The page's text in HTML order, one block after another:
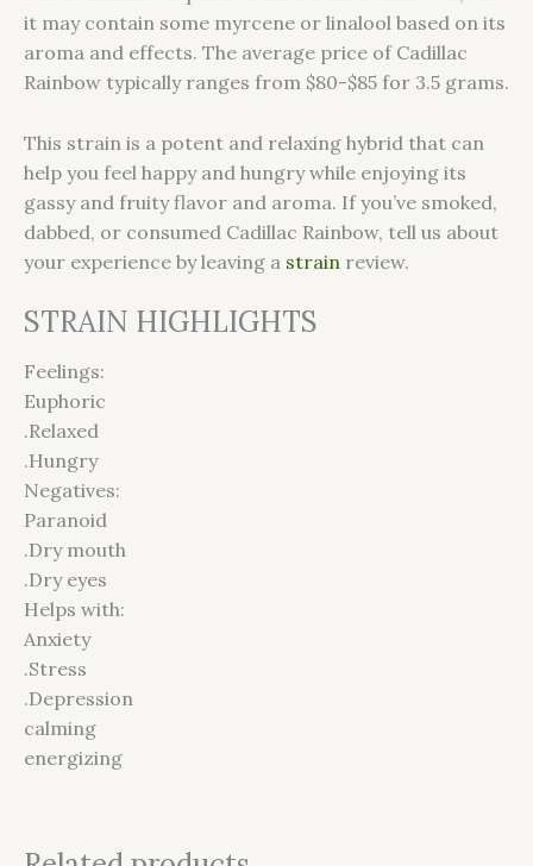
it may contain some myrcene or linalool based on its
aroma and effects. The average price of Cadillac
Rainbow typically ranges from $80-$85 for 3.5 grams.
This strain is a potent and relaxing hybrid that can
help you feel happy and hungry while enjoying its
gassy and fruity flavor and aroma. If you’ve smoked,
dabbed, or consumed Cadillac Rainbow, tell us about
your experience by leaving a strain review.
STRAIN HIGHLIGHTS
Feelings:
Euphoric
.Relaxed
.Hungry
Negatives:
Paranoid
.Dry mouth
.Dry eyes
Helps with:
Anxiety
.Stress
.Depression
calming
energizing